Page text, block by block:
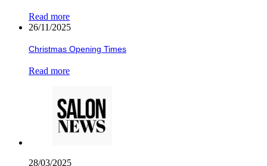
Read more
26/11/2025
Christmas Opening Times
Read more
28/03/2025